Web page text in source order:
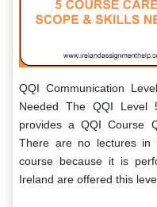
QQI Communication
Needed The QQI Level
provides a QQI Course
There are no lectures in
course because it is
Ireland are offered this